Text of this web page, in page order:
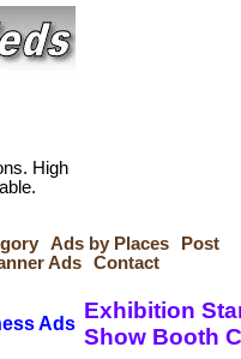
High
Ads by Places
Post
Ads Contact
Ads
Exhibition
Show Booth